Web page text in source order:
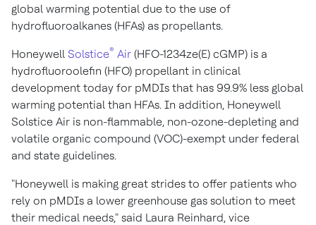
global warming potential due to the use of
hydrofluoroalkanes (HFAs) as propellants.
Honeywell Solstice® Air (HFO-1234ze(E) cGMP) is a
hydrofluoroolefin (HFO) propellant in clinical
development today for pMDIs that has 99.9% less global
warming potential than HFAs. In addition, Honeywell
Solstice Air is non-flammable, non-ozone-depleting and
volatile organic compound (VOC)-exempt under federal
and state guidelines.
"Honeywell is making great strides to offer patients who
rely on pMDIs a lower greenhouse gas solution to meet
their medical needs," said Laura Reinhard, vice